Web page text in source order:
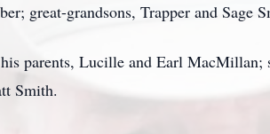
great-grandsons, Trapper and Sage
parents, Lucille and Earl
Smith.